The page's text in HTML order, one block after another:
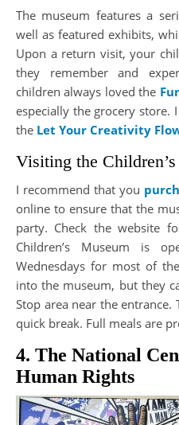
The museum features a
well as featured exhibits,
Upon a return visit, your
they remember and
children always loved the
especially the grocery store.
the Let Your Creativity
Visiting the
I recommend that you
online to ensure that the
party. Check the website
Children’s Museum is
Wednesdays for most of
into the museum, but they
Stop area near the entrance.
quick break. Full meals are
4. The National
Human Rights